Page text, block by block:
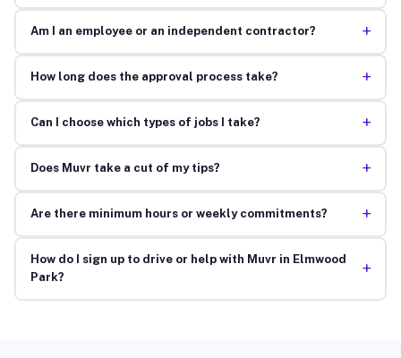
Am I an employee or an independent contractor? +
How long does the approval process take? +
Can I choose which types of jobs I take? +
Does Muvr take a cut of my tips? +
Are there minimum hours or weekly commitments? +
How do I sign up to drive or help with Muvr in Elmwood
Park?
+